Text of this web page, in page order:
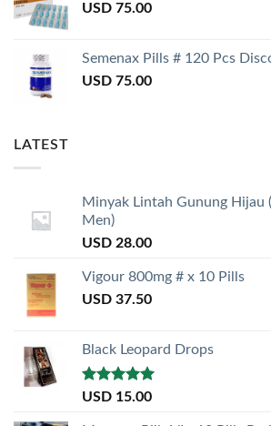
USD 75.00
Semenax Pills # 120 Pcs
USD 75.00
LATEST
Minyak Lintah Gunung Hijau
Men)
USD 28.00
Vigour 800mg # x 10 Pills
USD 37.50
Black Leopard Drops
Rated5.00
USD 15.00